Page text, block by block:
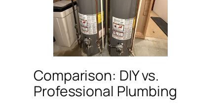
Comparison: DIY vs.
Professional Plumbing